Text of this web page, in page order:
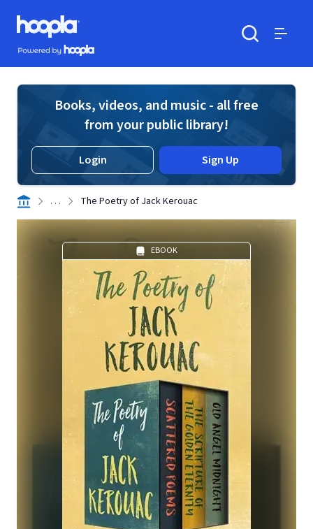
Skip to main content
Hoopla logo
Powered by Hoopla
Books, videos, and music - all free
from your public library!
Login Sign Up
. . . The Poetry of Jack Kerouac
EBOOK